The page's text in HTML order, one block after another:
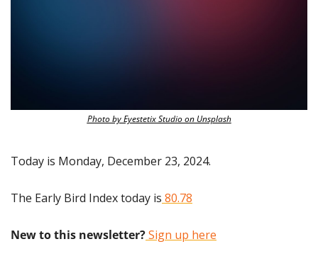
Photo by Eyestetix Studio on Unsplash
Today is Monday, December 23, 2024.
The Early Bird Index today is 80.78
New to this newsletter? Sign up here